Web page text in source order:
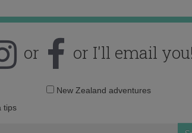
or or I'll email you!
EmailNew Zealand adventures
tips